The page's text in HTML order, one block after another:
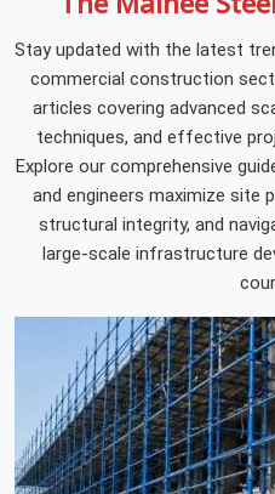
Stay updated with the latest
commercial construction
articles covering advanced
techniques, and effective
Explore our comprehensive
and engineers maximize site
structural integrity, and
large-scale infrastructure